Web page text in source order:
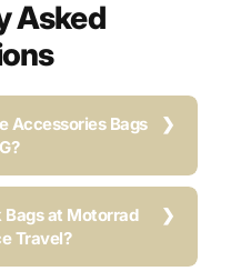
Asked
Accessories Bags
at Motorrad
Travel?